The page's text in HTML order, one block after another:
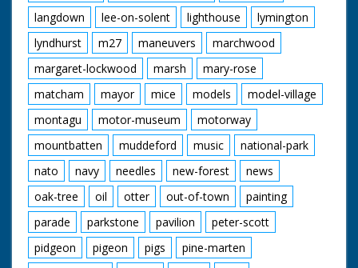
langdown
lee-on-solent lighthouse
lymington
lyndhurst
m27 maneuvers
marchwood
margaret-lockwood
marsh
mary-rose
matcham
mayor mice models
model-village
montagu
motor-museum
motorway
mountbatten
muddeford music
national-park
nato
navy needles new-forest
news
oak-tree
oil otter out-of-town
painting
parade
parkstone pavilion
peter-scott
pidgeon
pigeon pigs
pine-marten